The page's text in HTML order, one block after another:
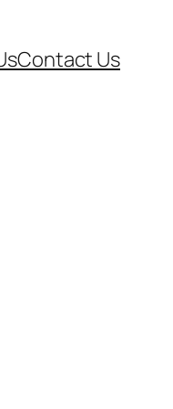
Contact Us